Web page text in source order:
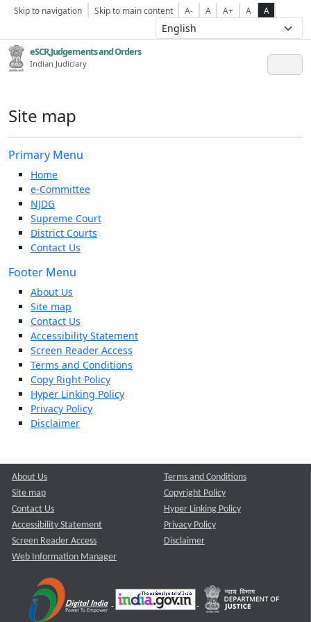
Skip to navigation Skip to main content A- A A+ A A
eSCR,Judgements and Orders
Indian Judiciary
Site map
Primary Menu
Home
e-Committee
NJDG
Supreme Court
District Courts
Contact Us
Footer Menu
About Us
Site map
Contact Us
Accessibility Statement
Screen Reader Access
Terms and Conditions
Copy Right Policy
Hyper Linking Policy
Privacy Policy
Disclaimer
About Us
Site map
Contact Us
Accessibility Statement
Screen Reader Access
Web Information Manager
Terms and Conditions
Copyright Policy
Hyper Linking Policy
Privacy Policy
Disclaimer